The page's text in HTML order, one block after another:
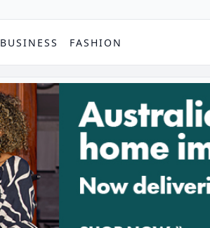
BUSINESS FASHION